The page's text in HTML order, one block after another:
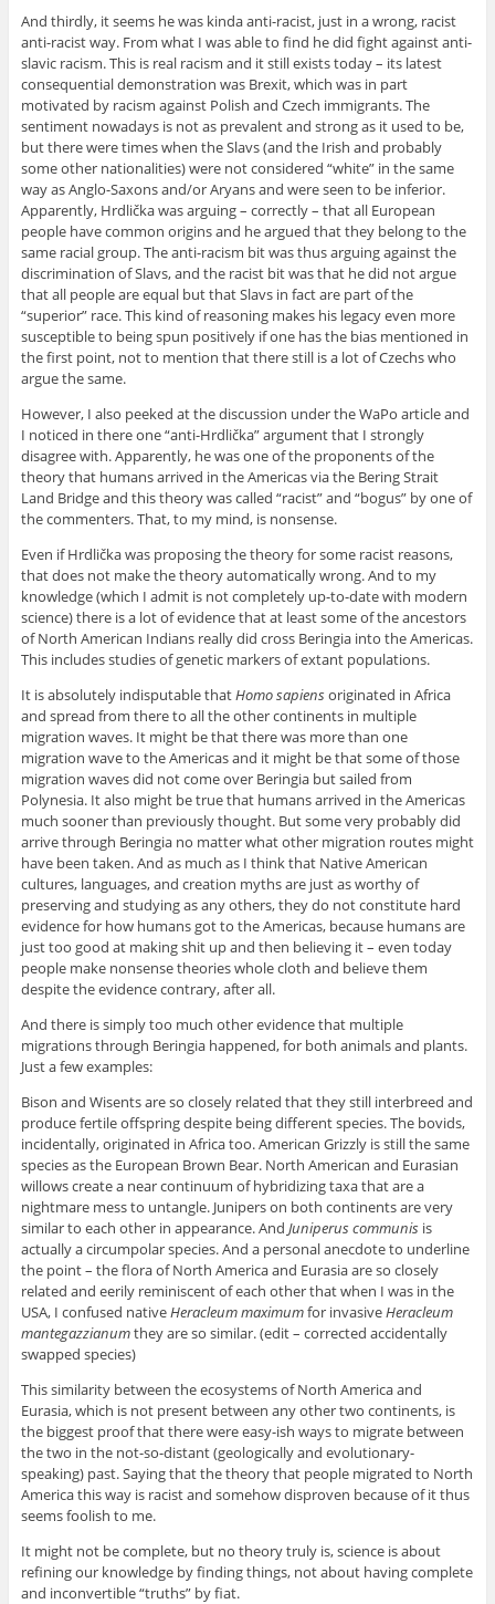
And thirdly, it seems he was kinda anti-racist, just in a wrong, racist
anti-racist way. From what I was able to find he did fight against anti-
slavic racism. This is real racism and it still exists today – its latest
consequential demonstration was Brexit, which was in part
motivated by racism against Polish and Czech immigrants. The
sentiment nowadays is not as prevalent and strong as it used to be,
but there were times when the Slavs (and the Irish and probably
some other nationalities) were not considered “white” in the same
way as Anglo-Saxons and/or Aryans and were seen to be inferior.
Apparently, Hrdlička was arguing – correctly – that all European
people have common origins and he argued that they belong to the
same racial group. The anti-racism bit was thus arguing against the
discrimination of Slavs, and the racist bit was that he did not argue
that all people are equal but that Slavs in fact are part of the
“superior” race. This kind of reasoning makes his legacy even more
susceptible to being spun positively if one has the bias mentioned in
the first point, not to mention that there still is a lot of Czechs who
argue the same.
However, I also peeked at the discussion under the WaPo article and
I noticed in there one “anti-Hrdlička” argument that I strongly
disagree with. Apparently, he was one of the proponents of the
theory that humans arrived in the Americas via the Bering Strait
Land Bridge and this theory was called “racist” and “bogus” by one of
the commenters. That, to my mind, is nonsense.
Even if Hrdlička was proposing the theory for some racist reasons,
that does not make the theory automatically wrong. And to my
knowledge (which I admit is not completely up-to-date with modern
science) there is a lot of evidence that at least some of the ancestors
of North American Indians really did cross Beringia into the Americas.
This includes studies of genetic markers of extant populations.
It is absolutely indisputable thatHomo sapiensoriginated in Africa
and spread from there to all the other continents in multiple
migration waves. It might be that there was more than one
migration wave to the Americas and it might be that some of those
migration waves did not come over Beringia but sailed from
Polynesia. It also might be true that humans arrived in the Americas
much sooner than previously thought. But some very probably did
arrive through Beringia no matter what other migration routes might
have been taken. And as much as I think that Native American
cultures, languages, and creation myths are just as worthy of
preserving and studying as any others, they do not constitute hard
evidence for how humans got to the Americas, because humans are
just too good at making shit up and then believing it – even today
people make nonsense theories whole cloth and believe them
despite the evidence contrary, after all.
And there is simply too much other evidence that multiple
migrations through Beringia happened, for both animals and plants.
Just a few examples:
Bison and Wisents are so closely related that they still interbreed and
produce fertile offspring despite being different species. The bovids,
incidentally, originated in Africa too. American Grizzly is still the same
species as the European Brown Bear. North American and Eurasian
willows create a near continuum of hybridizing taxa that are a
nightmare mess to untangle. Junipers on both continents are very
similar to each other in appearance. And Juniperus communisis
actually a circumpolar species. And a personal anecdote to underline
the point – the flora of North America and Eurasia are so closely
related and eerily reminiscent of each other that when I was in the
USA, I confused nativeHeracleum maximumfor invasiveHeracleum
mantegazzianumthey are so similar. (edit – corrected accidentally
swapped species)
This similarity between the ecosystems of North America and
Eurasia, which is not present between any other two continents, is
the biggest proof that there were easy-ish ways to migrate between
the two in the not-so-distant (geologically and evolutionary-
speaking) past. Saying that the theory that people migrated to North
America this way is racist and somehow disproven because of it thus
seems foolish to me.
It might not be complete, but no theory truly is, science is about
refining our knowledge by finding things, not about having complete
and inconvertible “truths” by fiat.